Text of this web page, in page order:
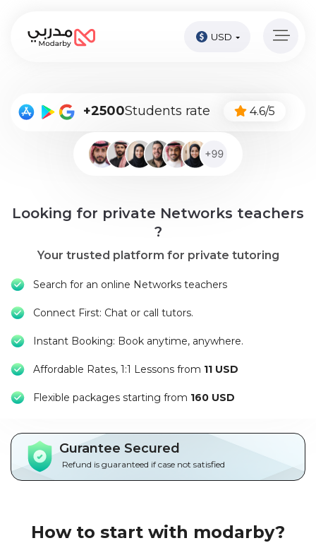
Now
A
Online
Kids
Packages
About
Terms
And
Conditions
USD
+2500Students rate 4.6/5
Looking for private Networks teachers
?
Your trusted platform for private tutoring
Search for an online Networks teachers
Connect First: Chat or call tutors.
Instant Booking: Book anytime, anywhere.
Affordable Rates, 1:1 Lessons from 11 USD
Flexible packages starting from 160 USD
Gurantee Secured
Refund is guaranteed if case not satisfied
How to start with modarby?